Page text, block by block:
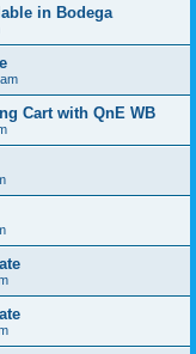
in Bodega
Cart with QnE WB